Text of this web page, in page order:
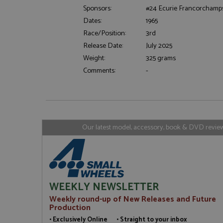
Sponsors:
#24 Ecurie
Dates:
1965
Race/Position:
3rd
Release Date:
July 2025
Weight:
325 grams
Comments:
-
Our latest model, accessory, book & DVD
WEEKLY NEWSLETTER
Weekly round-up of New Releases and Future
Production
• Exclusively Online • Straight to your inbox
ASP.NET_SessionId
Name Provider
Name
__atuvc
Oracle